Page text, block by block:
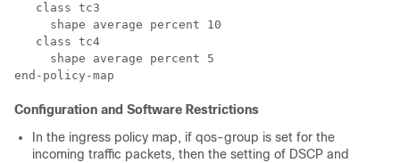
   class tc3
     shape average percent 10
   class tc4
     shape average percent 5
Configuration and Software Restrictions
In the ingress policy map, if qos-group is set for the
incoming traffic packets, then the setting of DSCP and